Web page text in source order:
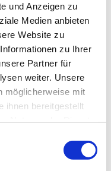
und Anzeigen zu
Medien anbieten
Website zu
zu Ihrer
Partner für
weiter. Unsere
möglicherweise mit
ihnen bereitgestellt
tools with drill bit
*
*
cutter 35 - 75